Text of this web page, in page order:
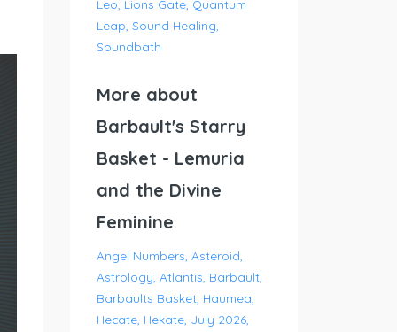
Leo Lions Gate Quantum
Leap Sound Healing
Soundbath
More about
Barbault's Starry
Basket - Lemuria
and the Divine
Feminine
Angel Numbers Asteroid
Astrology Atlantis Barbault
Barbaults Basket Haumea
Hecate Hekate July 2026